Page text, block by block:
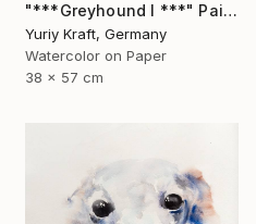
"***Greyhound I ***" Painting
Yuriy Kraft, Germany
Watercolor on Paper
38 x 57 cm